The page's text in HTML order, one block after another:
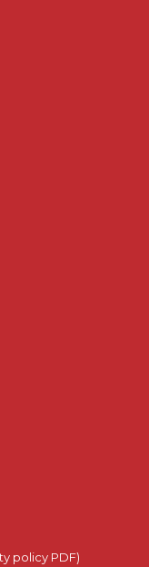
policy PDF)